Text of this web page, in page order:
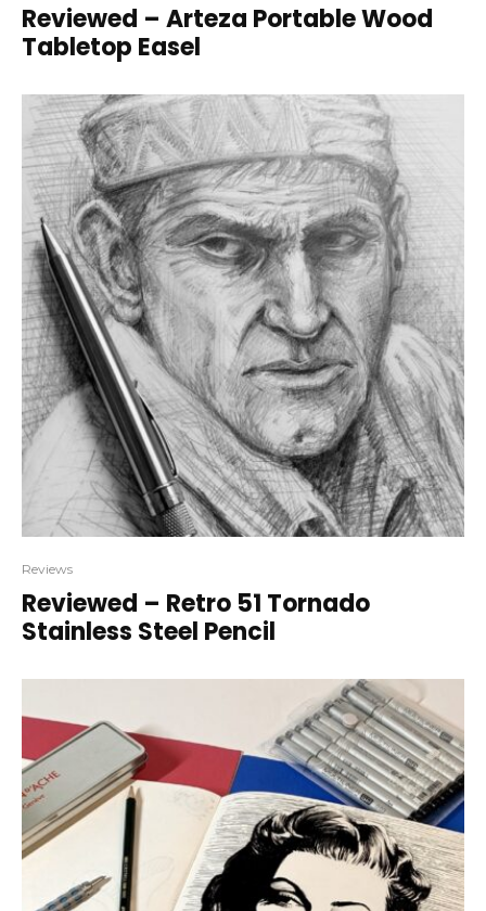
Reviewed – Arteza Portable Wood
Tabletop Easel
Reviews
Reviewed – Retro 51 Tornado
Stainless Steel Pencil